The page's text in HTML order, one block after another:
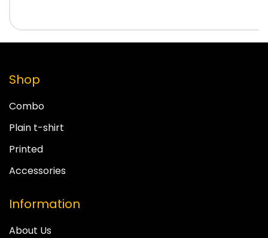
Shop
Combo
Plain t-shirt
Printed
Accessories
Information
About Us